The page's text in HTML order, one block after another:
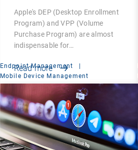
Apple's DEP (Desktop Enrollment
Program) and VPP (Volume
Purchase Program) are almost
indispensable for…
Read more
Endpoint Management
|
Mobile Device Management